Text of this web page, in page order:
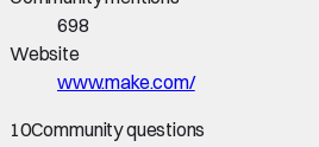
698
Website
www.make.com/
10Community questions